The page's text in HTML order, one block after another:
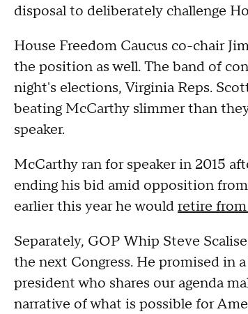
disposal to deliberately challenge
House Freedom Caucus co-chair
the position as well. The band of
night's elections, Virginia Reps.
beating McCarthy slimmer than
speaker.
McCarthy ran for speaker in 2015
ending his bid amid opposition
earlier this year he wouldretire from
Separately, GOP Whip Steve
the next Congress. He promised in
president who shares our agenda
narrative of what is possible for